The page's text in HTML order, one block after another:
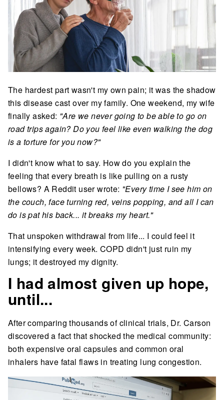
The hardest part wasn't my own pain; it was the shadow
this disease cast over my family. One weekend, my wife
finally asked: "Are we never going to be able to go on
road trips again? Do you feel like even walking the dog
is a torture for you now?"
I didn't know what to say. How do you explain the
feeling that every breath is like pulling on a rusty
bellows? A Reddit user wrote: "Every time I see him on
the couch, face turning red, veins popping, and all I can
do is pat his back... it breaks my heart."
That unspoken withdrawal from life... I could feel it
intensifying every week. COPD didn't just ruin my
lungs; it destroyed my dignity.
I had almost given up hope,
until...
After comparing thousands of clinical trials, Dr. Carson
discovered a fact that shocked the medical community:
both expensive oral capsules and common oral
inhalers have fatal flaws in treating lung congestion.